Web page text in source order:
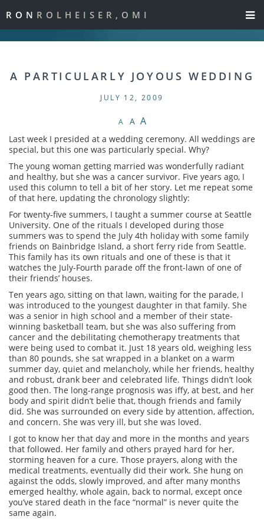
RON ROLHEISER,OMI
A PARTICULARLY JOYOUS WEDDING
JULY 12, 2009
A A A
Last week I presided at a wedding ceremony. All weddings are
special, but this one was particularly special. Why?
The young woman getting married was wonderfully radiant
and healthy, but she was a cancer survivor. Five years ago, I
used this column to tell a bit of her story. Let me repeat some
of that here, updating the chronology slightly:
For twenty-five summers, I taught a summer course at Seattle
University. One of the rituals I developed during those
summers was to spend the July 4th holiday with some family
friends on Bainbridge Island, a short ferry ride from Seattle.
This family has its own rituals and one of these is that it
watches the July-Fourth parade off the front-lawn of one of
their friends’ houses.
Ten years ago, sitting on that lawn, waiting for the parade, I
was introduced to the youngest daughter in that family. She
was a senior in high school and a member of their state-
winning basketball team, but she was also suffering from
cancer and the debilitating chemotherapy treatments that
were being used to combat it. Just 18 years old, weighing less
than 80 pounds, she sat wrapped in a blanket on a warm
summer day, quiet and melancholy, while her friends, healthy
and robust, drank beer and celebrated life. Things didn’t look
good then. The long-range prognosis was iffy, at best, and her
body and spirit didn’t belie that, though friends and family
did. She was surrounded on every side by attention, affection,
and concern. She was very ill, but she was loved.
I got to know her that day and more in the months and years
that followed. Her family and others prayed hard for her,
storming heaven for a cure. Those prayers, along with the
medical treatments, eventually did their work. She hung on
against the odds, slowly improved, and after many months
emerged healthy, whole again, back to normal, except once
you’ve stared death in the face “normal” is never quite the
same again.